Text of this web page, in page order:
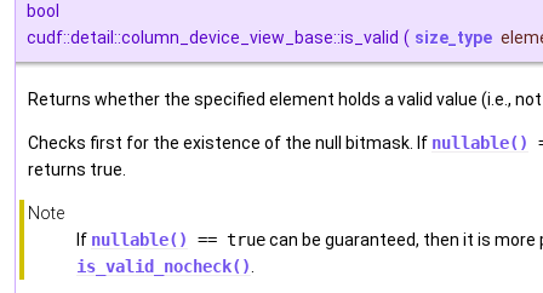
bool
cudf::detail::column_device_view_base::is_valid ( size_type
Returns whether the specified element holds a valid value (i.e.,
Checks first for the existence of the null bitmask. If nullable()
returns true.
Note
If nullable() == truecan be guaranteed, then it is
is_valid_nocheck().